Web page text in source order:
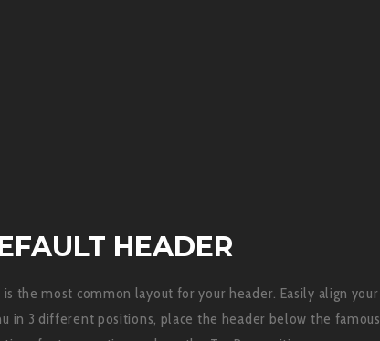
HEADER
is the most common layout for your header. Easily align your
in 3 different positions, place the header below the famous